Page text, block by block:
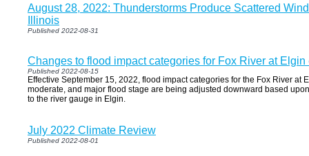
August 28, 2022: Thunderstorms Produce Scattered
Illinois
Published 2022-08-31
Changes to flood impact categories for Fox River at
Published 2022-08-15
Effective September 15, 2022, flood impact categories for the Fox River at
moderate, and major flood stage are being adjusted downward based
to the river gauge in Elgin.
July 2022 Climate Review
Published 2022-08-01